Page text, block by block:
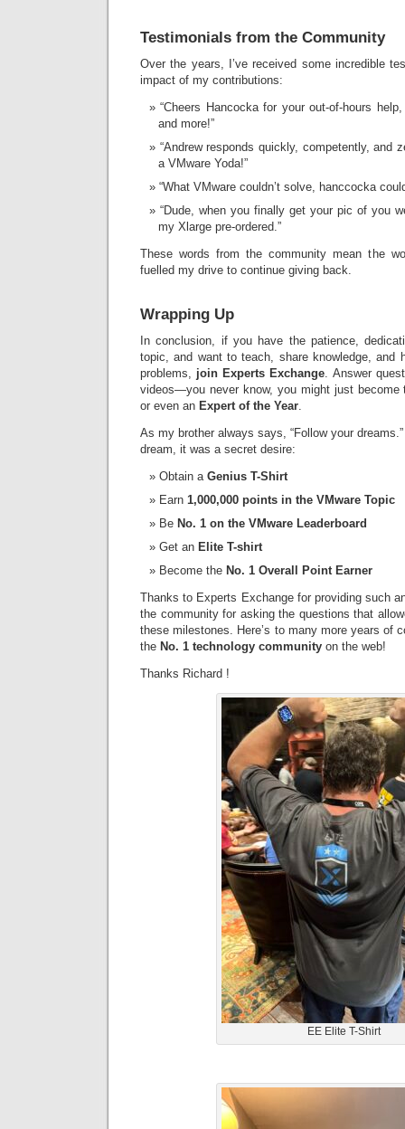
Testimonials from the Community
Over the years, I’ve received some incredible
impact of my contributions:
“Cheers Hancocka for your out-of-hours
and more!”
“Andrew responds quickly, competently, and
a VMware Yoda!”
“What VMware couldn’t solve, hanccocka
“Dude, when you finally get your pic of you
my Xlarge pre-ordered.”
These words from the community mean the
fuelled my drive to continue giving back.
Wrapping Up
In conclusion, if you have the patience,
topic, and want to teach, share knowledge, and
problems, join Experts Exchange. Answer
videos—you never know, you might just become
or even an Expert of the Year.
As my brother always says, “Follow your
dream, it was a secret desire:
Obtain a Genius T-Shirt
Earn 1,000,000 points in the VMware Topic
Be No. 1 on the VMware Leaderboard
Get an Elite T-shirt
Become the No. 1 Overall Point Earner
Thanks to Experts Exchange for providing such
the community for asking the questions that
these milestones. Here’s to many more years of
the No. 1 technology community on the web!
Thanks Richard !
EE Elite T-Shirt